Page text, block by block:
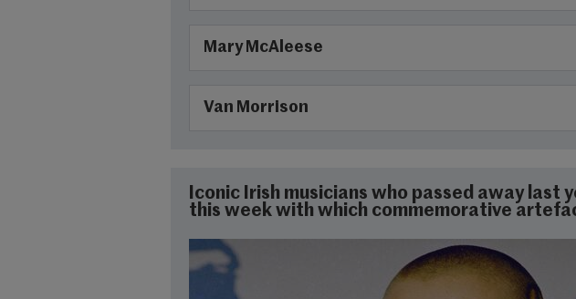
Mary McAleese
Van Morrison
Iconic Irish musicians who passed away last
this week with which commemorative